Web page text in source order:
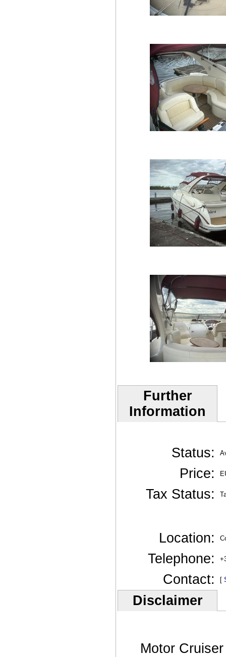
Further
Information
Status:
Price:
Tax Status:
Location:
Telephone:
Contact: [
Disclaimer
Motor